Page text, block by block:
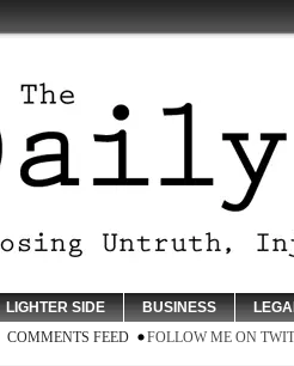
LIGHTER SIDE BUSINESS
COMMENTS FEED FOLLOW ME ON